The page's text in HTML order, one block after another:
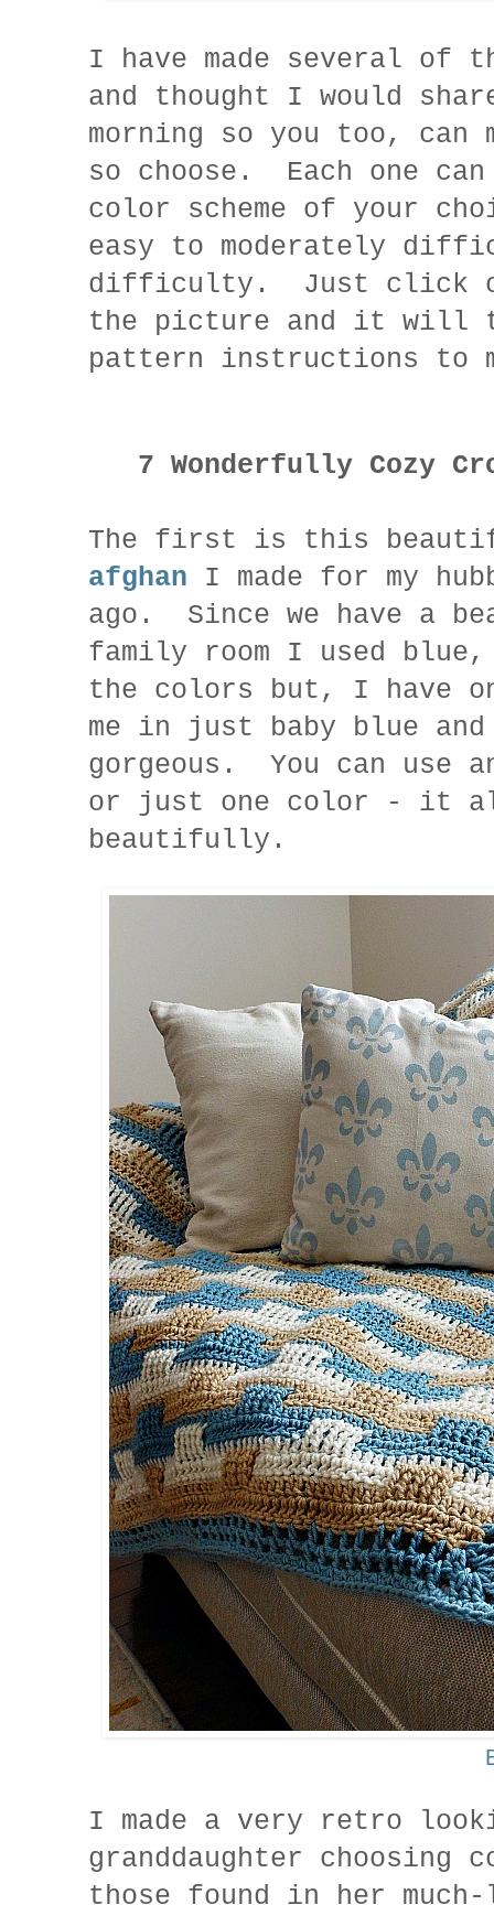
I have made several of
and thought I would
morning so you too, can
so choose. Each one
color scheme of your
easy to moderately
difficulty. Just click
the picture and it will
pattern instructions to
7 Wonderfully Cozy
The first is this
afghan I made for my
ago. Since we have a
family room I used
the colors but, I have
me in just baby blue
gorgeous. You can use
or just one color - it
beautifully.
I made a very retro
granddaughter
those found in her